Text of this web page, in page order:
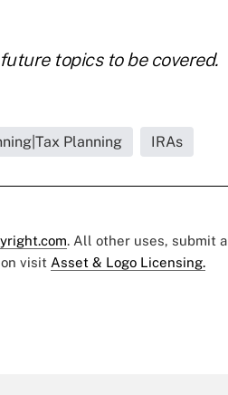
topics to be covered.
Planning IRAs
. All other uses, submit a
visit Asset & Logo Licensing.